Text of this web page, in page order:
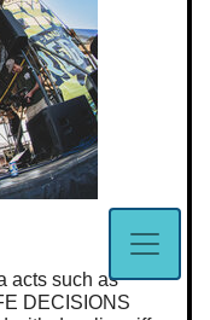
acts such as
DECISIONS